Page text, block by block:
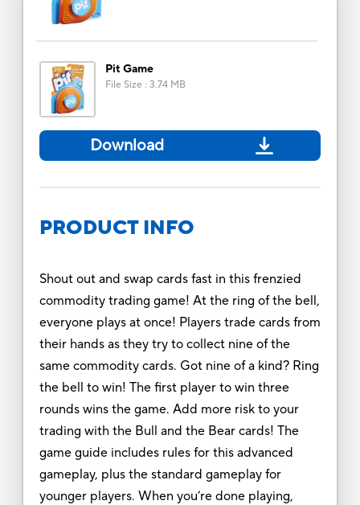
Pit Game
File Size : 3.74 MB
Download
PRODUCT INFO
Shout out and swap cards fast in this frenzied
commodity trading game! At the ring of the bell,
everyone plays at once! Players trade cards from
their hands as they try to collect nine of the
same commodity cards. Got nine of a kind? Ring
the bell to win! The first player to win three
rounds wins the game. Add more risk to your
trading with the Bull and the Bear cards! The
game guide includes rules for this advanced
gameplay, plus the standard gameplay for
younger players. When you’re done playing,